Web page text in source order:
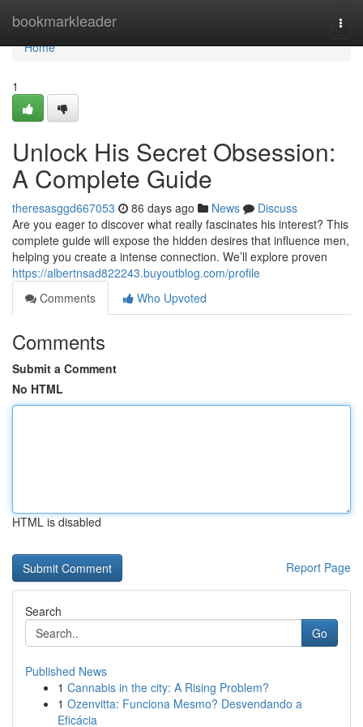
bookmarkleader
Home
Home
1
Unlock His Secret Obsession:
A Complete Guide
theresasggd667053 86 days ago News
Discuss
Are you eager to discover what really fascinates his interest? This
complete guide will expose the hidden desires that influence men,
helping you create a intense connection. We’ll explore proven
https://albertnsad822243.buyoutblog.com/profile
Comments
Who Upvoted
Comments
Submit a Comment
No HTML
HTML is disabled
Report Page
Search
Go
Published News
1 Cannabis in the city: A Rising Problem?
1 Ozenvitta: Funciona Mesmo? Desvendando a
Eficácia